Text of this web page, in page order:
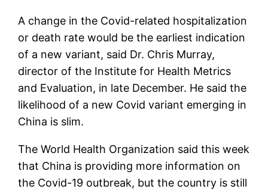
A change in the Covid-related hospitalization
or death rate would be the earliest indication
of a new variant, said Dr. Chris Murray,
director of the Institute for Health Metrics
and Evaluation, in late December. He said the
likelihood of a new Covid variant emerging in
China is slim.
The World Health Organization said this week
that China is providing more information on
the Covid-19 outbreak, but the country is still